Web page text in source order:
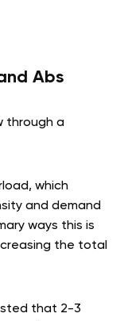
Abs
through a
which
and demand
ways this is
the total
that 2-3